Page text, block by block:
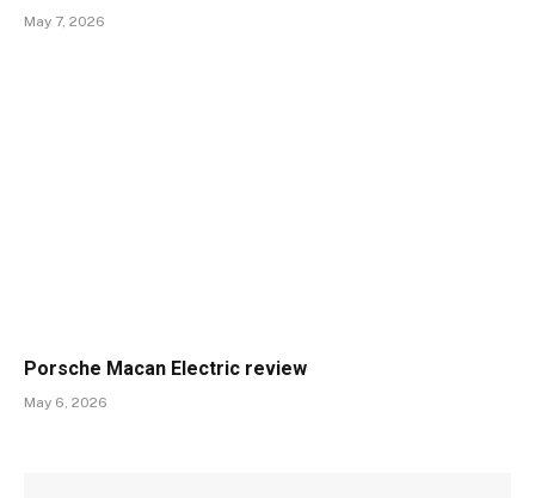
May 7, 2026
Porsche Macan Electric review
May 6, 2026